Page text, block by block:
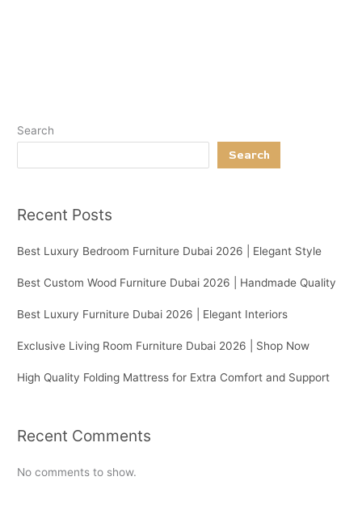
Search
Search
Recent Posts
Best Luxury Bedroom Furniture Dubai 2026 | Elegant Style
Best Custom Wood Furniture Dubai 2026 | Handmade Quality
Best Luxury Furniture Dubai 2026 | Elegant Interiors
Exclusive Living Room Furniture Dubai 2026 | Shop Now
High Quality Folding Mattress for Extra Comfort and Support
Recent Comments
No comments to show.